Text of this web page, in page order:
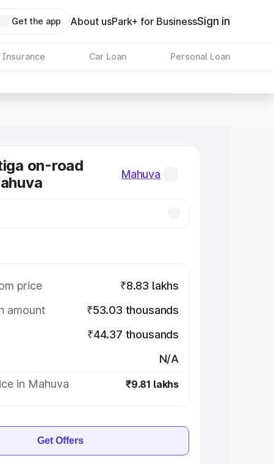
Get the app About usPark+ for BusinessSign in
Insurance Car Loan Personal Loan
on-road
Mahuva
price
₹8.83 lakhs
amount
₹53.03 thousands
₹44.37 thousands
N/A
in Mahuva
₹9.81 lakhs
Get Offers